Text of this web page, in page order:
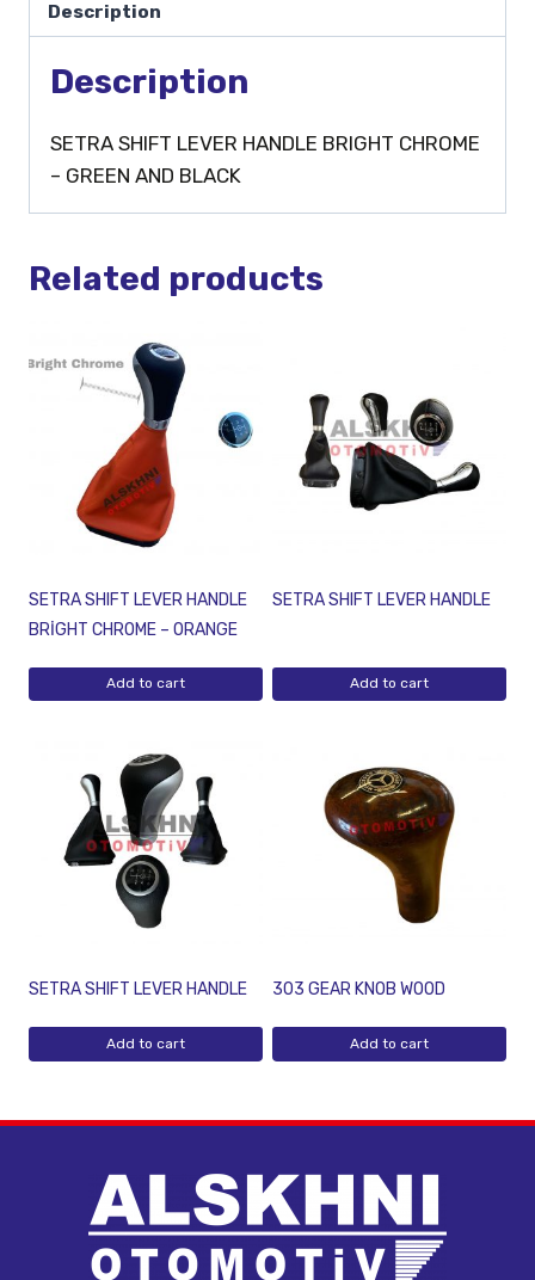
Description
Description
SETRA SHIFT LEVER HANDLE BRIGHT CHROME
– GREEN AND BLACK
Related products
SETRA SHIFT LEVER HANDLE
BRİGHT CHROME – ORANGE
Add to cart
SETRA SHIFT LEVER HANDLE
Add to cart
SETRA SHIFT LEVER HANDLE
Add to cart
303 GEAR KNOB WOOD
Add to cart